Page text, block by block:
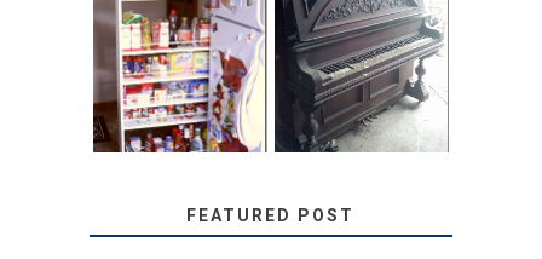
DIY PULL-OUT
PANTRY
TUTORIAL
31 DAYS OF
DECORATING
WITH JUNK:
REPURPOSED
UPRIGHT PIANO
FEATURED POST